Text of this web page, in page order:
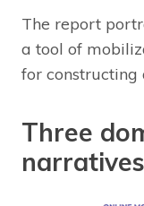
The report
a tool of
for constructing
Three
narratives